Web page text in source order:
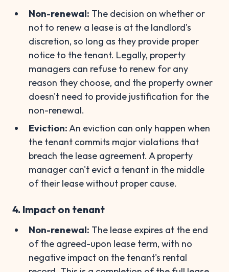
Non-renewal: The decision on whether or
not to renew a lease is at the landlord's
discretion, so long as they provide proper
notice to the tenant. Legally, property
managers can refuse to renew for any
reason they choose, and the property owner
doesn't need to provide justification for the
non-renewal.
Eviction:An eviction can only happen when
the tenant commits major violations that
breach the lease agreement. A property
manager can't evict a tenant in the middle
of their lease without proper cause.
4. Impact on tenant
Non-renewal: The lease expires at the end
of the agreed-upon lease term, with no
negative impact on the tenant's rental